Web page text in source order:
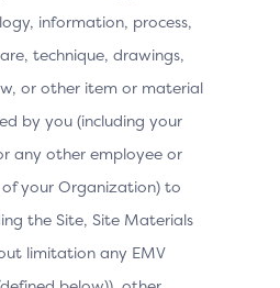
information, process,
technique, drawings,
or other item or material
by you (including your
any other employee or
your Organization) to
the Site, Site Materials
limitation any EMV